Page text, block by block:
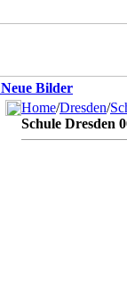
Neue Bilder
Home/Dresden/
Schule Dresden